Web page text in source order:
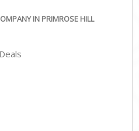
IN PRIMROSE HILL